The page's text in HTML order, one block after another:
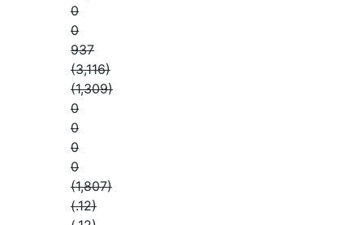
0
0
937
(3,116)
(1,309)
0
0
0
0
(1,807)
(.12)